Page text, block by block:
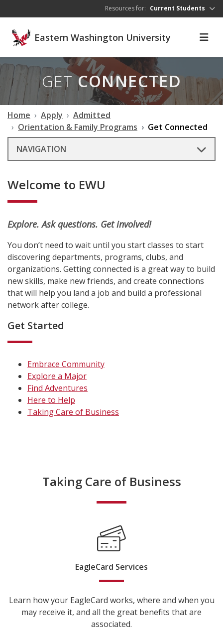
Resources for: Current Students
Eastern Washington University
GETCONNECTED
Home Apply
Admitted
Orientation & Family Programs
Get Connected
NAVIGATION
Welcome to EWU
Explore. Ask questions. Get involved!
You don’t need to wait until you start classes to start
discovering departments, programs, clubs, and
organizations. Getting connected is a great way to build
new skills, make new friends, and create connections
that will help you land a job and build a professional
network after college.
Get Started
Embrace Community
Explore a Major
Find Adventures
Here to Help
Taking Care of Business
Taking Care of Business
EagleCard Services
Learn how your EagleCard works, where and when you
may receive it, and all the great benefits that are
associated.